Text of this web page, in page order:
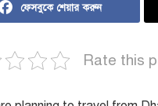
ফেসবুকে শেয়ার করুন
Rate this